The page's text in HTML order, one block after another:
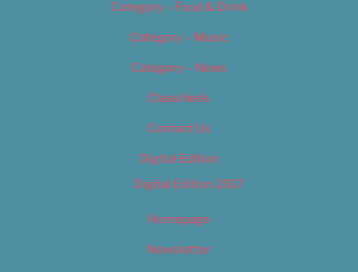
Category – Food & Drink
Category – Music
Category – News
Classifieds
Contact Us
Digital Edition
Digital Edition 2017
Homepage
Newsletter